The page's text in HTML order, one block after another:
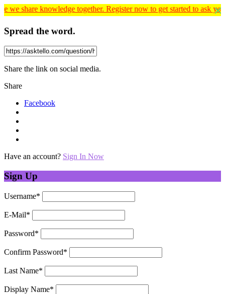
together. Register now to get started to ask your
Spread the word.
Share the link on social media.
Share
Facebook
Have an account? Sign In Now
Sign Up
Username*
E-Mail*
Password*
Confirm Password*
Last Name*
Display Name*